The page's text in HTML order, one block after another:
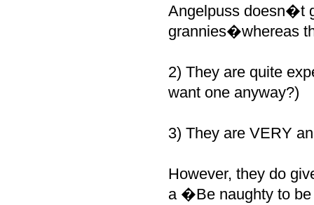
Angelpuss doesn�t
grannies�whereas
2) They are quite
want one anyway?)
3) They are VERY
However, they do
a �Be naughty to